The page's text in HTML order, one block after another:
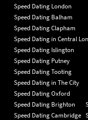
Speed Dating London
Speed Dating Balham
Speed Dating Clapham
Speed Dating in Central
Speed Dating Islington
Speed Dating Putney
Speed Dating Tooting
Speed Dating in The City
Speed Dating Oxford
Speed Dating Brighton
Speed Dating Cambridge